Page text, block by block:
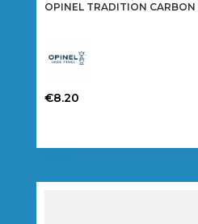
OPINEL TRADITION CARBON
€8.20